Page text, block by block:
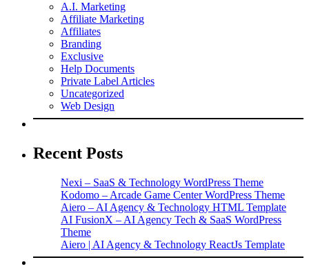
A.I. Marketing
Affiliate Marketing
Affiliates
Branding
Exclusive
Help Documents
Private Label Articles
Uncategorized
Web Design
Recent Posts
Nexi – SaaS & Technology WordPress Theme
Kodomo – Arcade Game Center WordPress Theme
Aiero – AI Agency & Technology HTML Template
AI FusionX – AI Agency Tech & SaaS WordPress
Theme
Aiero | AI Agency & Technology ReactJs Template